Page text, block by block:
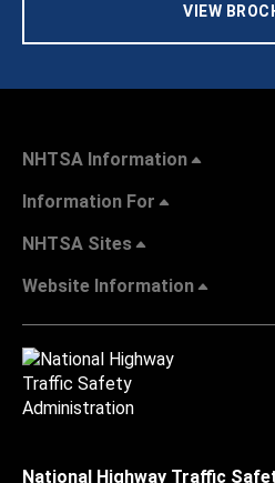
VIEW
NHTSA Information
Information For
NHTSA Sites
Website Information
National Highway Traffic